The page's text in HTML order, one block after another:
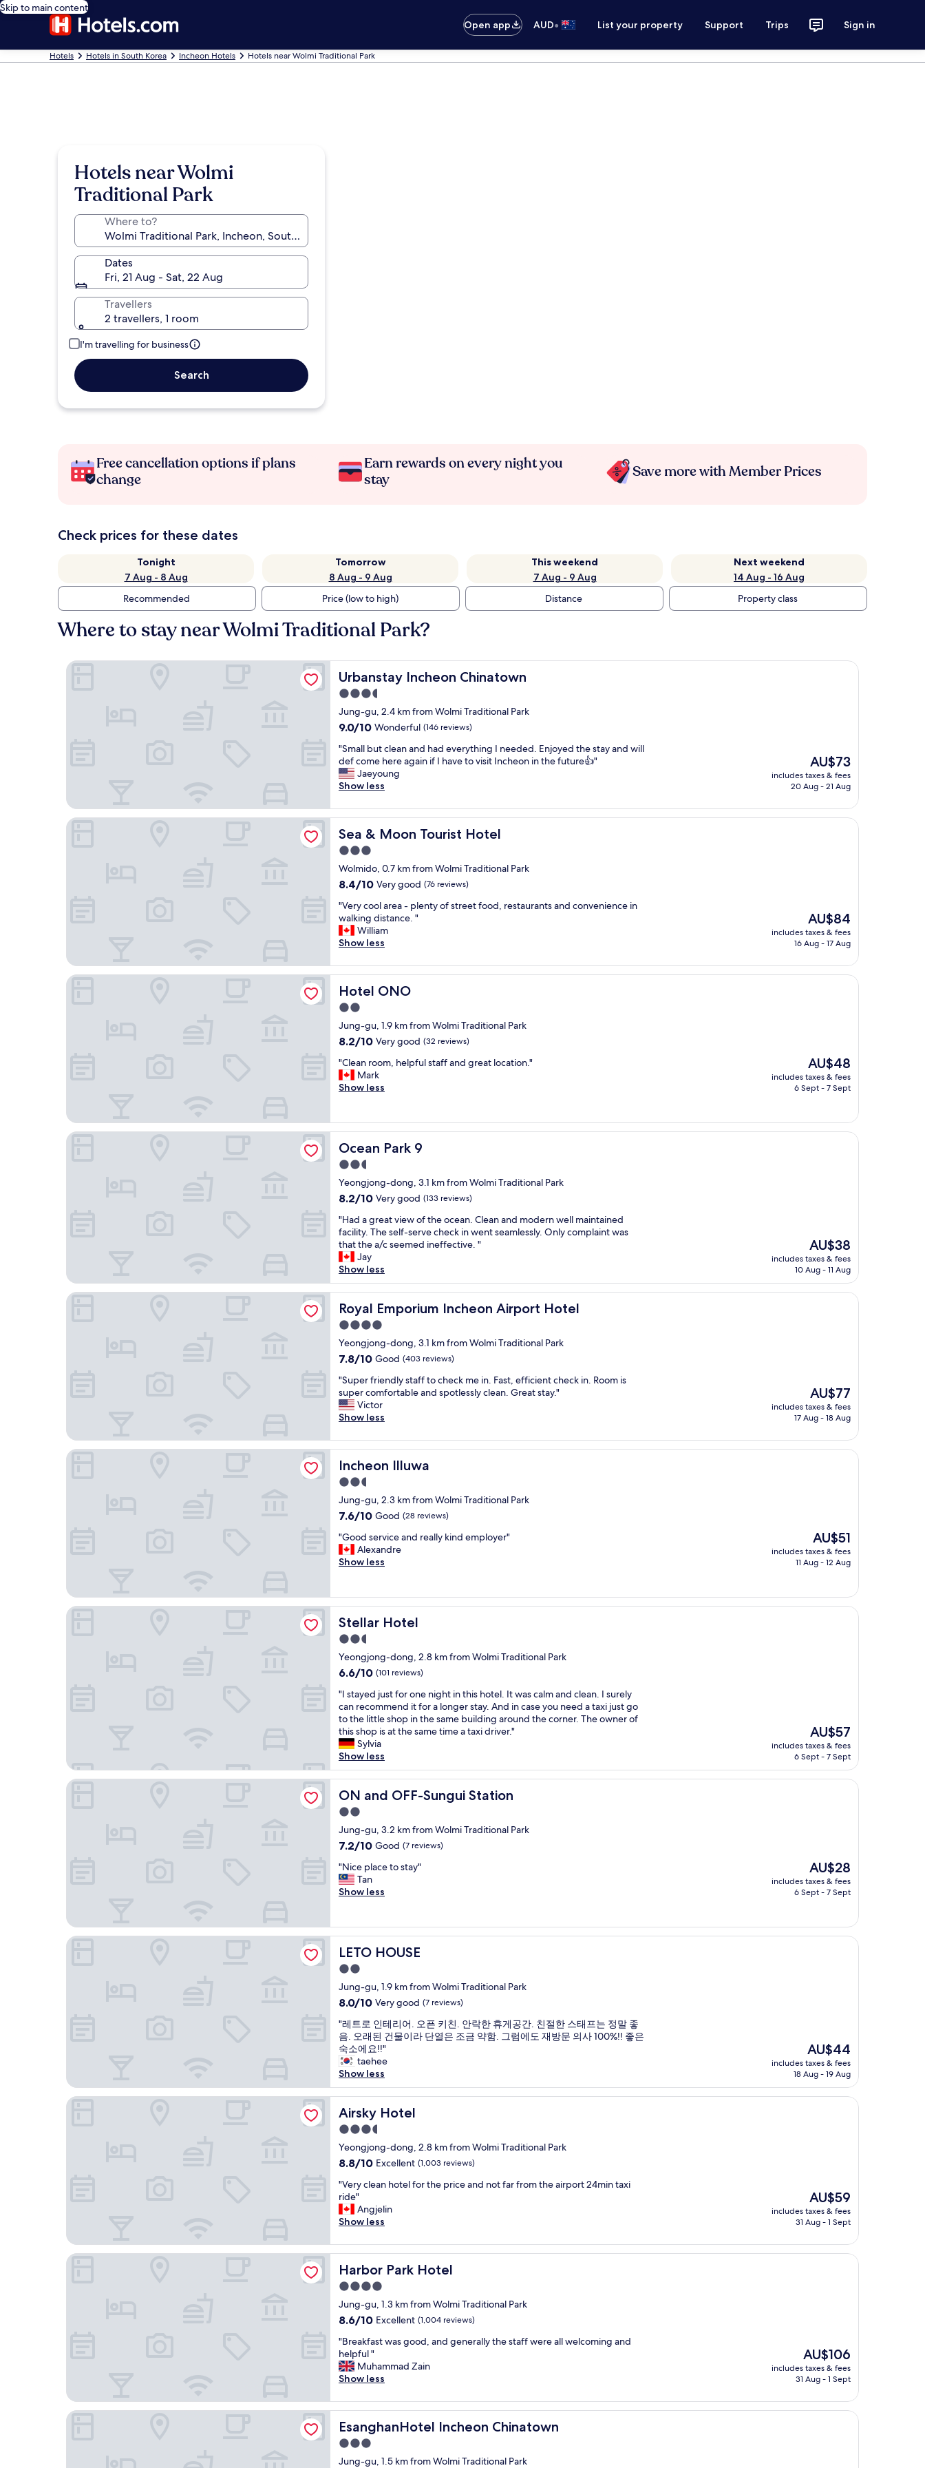
Skip to main content
Open app
AUD• List your property Support Trips Sign in
Hotels Hotels in South Korea Incheon Hotels Hotels near Wolmi Traditional Park
Hotels near Wolmi
Traditional Park
Where to?
Dates
Fri, 21 Aug - Sat, 22 Aug
Travellers
2 travellers, 1 room
I'm travelling for business
Search
Free cancellation options if plans
change
Earn rewards on every night you
stay
Save more with Member Prices
Check prices for these dates
Tonight
7 Aug - 8 Aug
Tomorrow
8 Aug - 9 Aug
This weekend
7 Aug - 9 Aug
Next weekend
14 Aug - 16 Aug
Recommended
Price (low to high) Distance Property class
Where to stay near Wolmi Traditional Park?
Urbanstay Incheon Chinatown
Urbanstay Incheon Chinatown
3.5
star
property
Jung-gu, 2.4 km from Wolmi Traditional Park
9.0
of
10,
Wonderful,
(146
9.0/10 Wonderful (146 reviews)
"
S
m
a
l
b
u
t
l
e
n
a
n
d
d
e
v
e
r
y
t
h
i
n
I
n
e
e
d
e
d
.
E
n
j
o
y
e
d
t
h
e
s
t
y
a
n
d
i
d
f
c
m
e
h
e
a
g
a
i
i
f
I
h
a
v
e
t
o
v
i
s
I
n
c
h
e
n
i
n
t
h
e
f
t
u
r
e
👍
"
"Small but clean and had everything I needed. Enjoyed the stay and will
def come here again if I have to visit Incheon in the future👍"
Jaeyoung
Show less
The
price
is
AU$73
includes taxes & fees
20 Aug - 21 Aug
Urbanstay Incheon Chinatown
Sea & Moon Tourist Hotel
Sea & Moon Tourist Hotel
3.0
star
property
Wolmido, 0.7 km from Wolmi Traditional Park
8.4
of
10,
Very
good,
reviews)
8.4/10 Very good (76 reviews)
"
V
e
r
c
o
o
l
r
e
-
p
l
y
o
f
s
t
r
e
e
t
f
o
o
d
,
r
e
s
a
u
r
a
n
t
s
a
n
d
c
o
n
e
i
c
i
n
a
l
n
g
d
i
s
t
n
c
.
"
"Very cool area - plenty of street food, restaurants and convenience in
walking distance. "
William
Show less
The
price
is
AU$84
includes taxes & fees
16 Aug - 17 Aug
Sea & Moon Tourist Hotel
Hotel ONO
Hotel ONO
2.0
star
property
Jung-gu, 1.9 km from Wolmi Traditional Park
8.2
of
10,
Very
reviews)
8.2/10 Very good (32 reviews)
"
C
l
n
r
o
o
m
,
h
l
p
f
u
l
s
a
f
a
n
g
r
e
a
l
o
c
a
o
n
.
"
"Clean room, helpful staff and great location."
Mark
Show less
The
price
is
AU$48
includes taxes & fees
6 Sept - 7 Sept
Hotel ONO
Ocean Park 9
Ocean Park 9
2.5
star
property
Yeongjong-dong, 3.1 km from Wolmi Traditional Park
8.2
of
10,
Very
good,
(133
reviews)
8.2/10 Very good (133 reviews)
"
H
a
d
a
g
r
e
a
t
v
i
w
o
f
t
e
e
n
.
l
e
a
n
d
m
o
d
r
n
w
e
l
l
m
a
i
n
t
a
e
d
f
a
c
l
i
t
y
.
T
h
s
e
l
f
-
s
e
r
v
e
c
h
c
k
n
e
t
s
a
m
e
s
s
l
.
O
n
l
y
"Had a great view of the ocean. Clean and modern well maintained
facility. The self-serve check in went seamlessly. Only complaint was
that the a/c seemed ineffective. "
Jay
Show less
The
price
is
AU$38
includes taxes & fees
10 Aug - 11 Aug
Ocean Park 9
Royal Emporium Incheon Airport Hotel
Royal Emporium Incheon Airport Hotel
4.0
star
property
Yeongjong-dong, 3.1 km from Wolmi Traditional Park
7.8
of
10,
Good,
(403
7.8/10 Good (403 reviews)
"
S
u
p
r
f
i
e
n
d
y
s
t
t
o
c
h
e
c
k
m
e
i
n
.
F
a
s
t
,
e
f
i
c
i
e
t
c
h
e
c
k
i
.
R
o
o
m
i
s
s
u
p
e
r
o
m
o
t
b
l
a
n
p
o
t
e
s
s
l
y
"Super friendly staff to check me in. Fast, efficient check in. Room is
super comfortable and spotlessly clean. Great stay."
Victor
Show less
The
price
is
AU$77
includes taxes & fees
17 Aug - 18 Aug
Royal Emporium Incheon Airport Hotel
Incheon Illuwa
Incheon Illuwa
2.5
star
property
Jung-gu, 2.3 km from Wolmi Traditional Park
7.6
of
10,
Good,
7.6/10 Good (28 reviews)
"
G
o
s
e
r
v
c
e
n
d
r
e
a
l
l
k
i
d
e
p
l
o
r
"
"Good service and really kind employer"
Alexandre
Show less
The
price
is
AU$51
includes taxes & fees
11 Aug - 12 Aug
Incheon Illuwa
Stellar Hotel
Stellar Hotel
2.5
star
property
Yeongjong-dong, 2.8 km from Wolmi Traditional Park
6.6
of
10,
(101
reviews)
6.6/10 (101 reviews)
"
I
s
t
a
y
e
d
j
u
s
t
f
r
o
n
i
h
t
n
t
s
h
o
t
e
.
I
w
a
a
l
m
n
d
c
l
e
n
.
I
s
u
r
e
l
y
c
a
n
"I stayed just for one night in this hotel. It was calm and clean. I surely
can recommend it for a longer stay. And in case you need a taxi just go
to the little shop in the same building around the corner. The owner of
this shop is at the same time a taxi driver."
Sylvia
Show less
The
price
is
AU$57
includes taxes & fees
6 Sept - 7 Sept
Stellar Hotel
ON and OFF-Sungui Station
ON and OFF-Sungui Station
2.0
star
property
Jung-gu, 3.2 km from Wolmi Traditional Park
7.2
of
10,
Good,
7.2/10 Good (7 reviews)
"
N
i
p
l
a
c
e
t
o
t
a
y
"
"Nice place to stay"
Tan
Show less
The
price
is
AU$28
includes taxes & fees
6 Sept - 7 Sept
ON and OFF-Sungui Station
LETO HOUSE
LETO HOUSE
2.0
star
property
Jung-gu, 1.9 km from Wolmi Traditional Park
8.0
of
10,
Very
good,
(7
reviews)
8.0/10 Very good (7 reviews)
"
레
트
로
인
테
리
어
오
픈
키
.
안
락
한
게
간
.
절
한
태
프
는
정
좋
음
.
오
래
"레트로 인테리어. 오픈 키친. 안락한 휴게공간. 친절한 스태프는 정말 좋
음. 오래된 건물이라 단열은 조금 약함. 그럼에도 재방문 의사 100%!! 좋은
숙소에요!!"
taehee
Show less
The
price
is
AU$44
includes taxes & fees
18 Aug - 19 Aug
LETO HOUSE
Airsky Hotel
Airsky Hotel
3.5
star
property
Yeongjong-dong, 2.8 km from Wolmi Traditional Park
8.8
of
10,
Excellent,
(1,003
8.8/10 Excellent (1,003 reviews)
"
V
e
r
c
l
e
a
n
h
o
e
l
f
o
h
e
p
"Very clean hotel for the price and not far from the airport 24min taxi
ride"
Angjelin
Show less
The
price
is
AU$59
includes taxes & fees
31 Aug - 1 Sept
Airsky Hotel
Harbor Park Hotel
Harbor Park Hotel
4.0
star
property
Jung-gu, 1.3 km from Wolmi Traditional Park
8.6
of
10,
Excellent,
(1,004
8.6/10 Excellent (1,004 reviews)
"
B
r
e
k
f
a
s
w
"Breakfast was good, and generally the staff were all welcoming and
helpful "
Muhammad Zain
Show less
The
price
is
AU$106
includes taxes & fees
31 Aug - 1 Sept
Harbor Park Hotel
EsanghanHotel Incheon Chinatown
EsanghanHotel Incheon Chinatown
3.0
star
Jung-gu, 1.5 km from Wolmi Traditional Park
EsanghanHotel Incheon Chinatown